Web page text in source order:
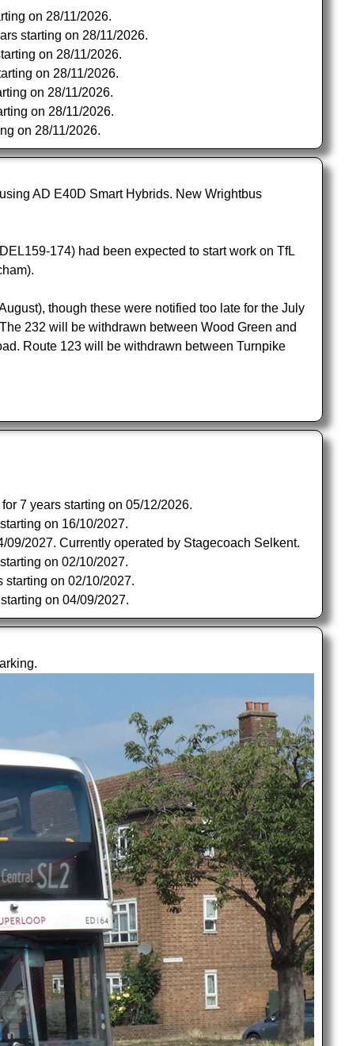
on 28/11/2026.
starting on 28/11/2026.
on 28/11/2026.
on 28/11/2026.
on 28/11/2026.
on 28/11/2026.
on 28/11/2026.
AD E40D Smart Hybrids. New Wrightbus
174) had been expected to start work on TfL
though these were notified too late for the July
232 will be withdrawn between Wood Green and
Route 123 will be withdrawn between Turnpike
7 years starting on 05/12/2026.
on 16/10/2027.
2027. Currently operated by Stagecoach Selkent.
on 02/10/2027.
on 02/10/2027.
on 04/09/2027.